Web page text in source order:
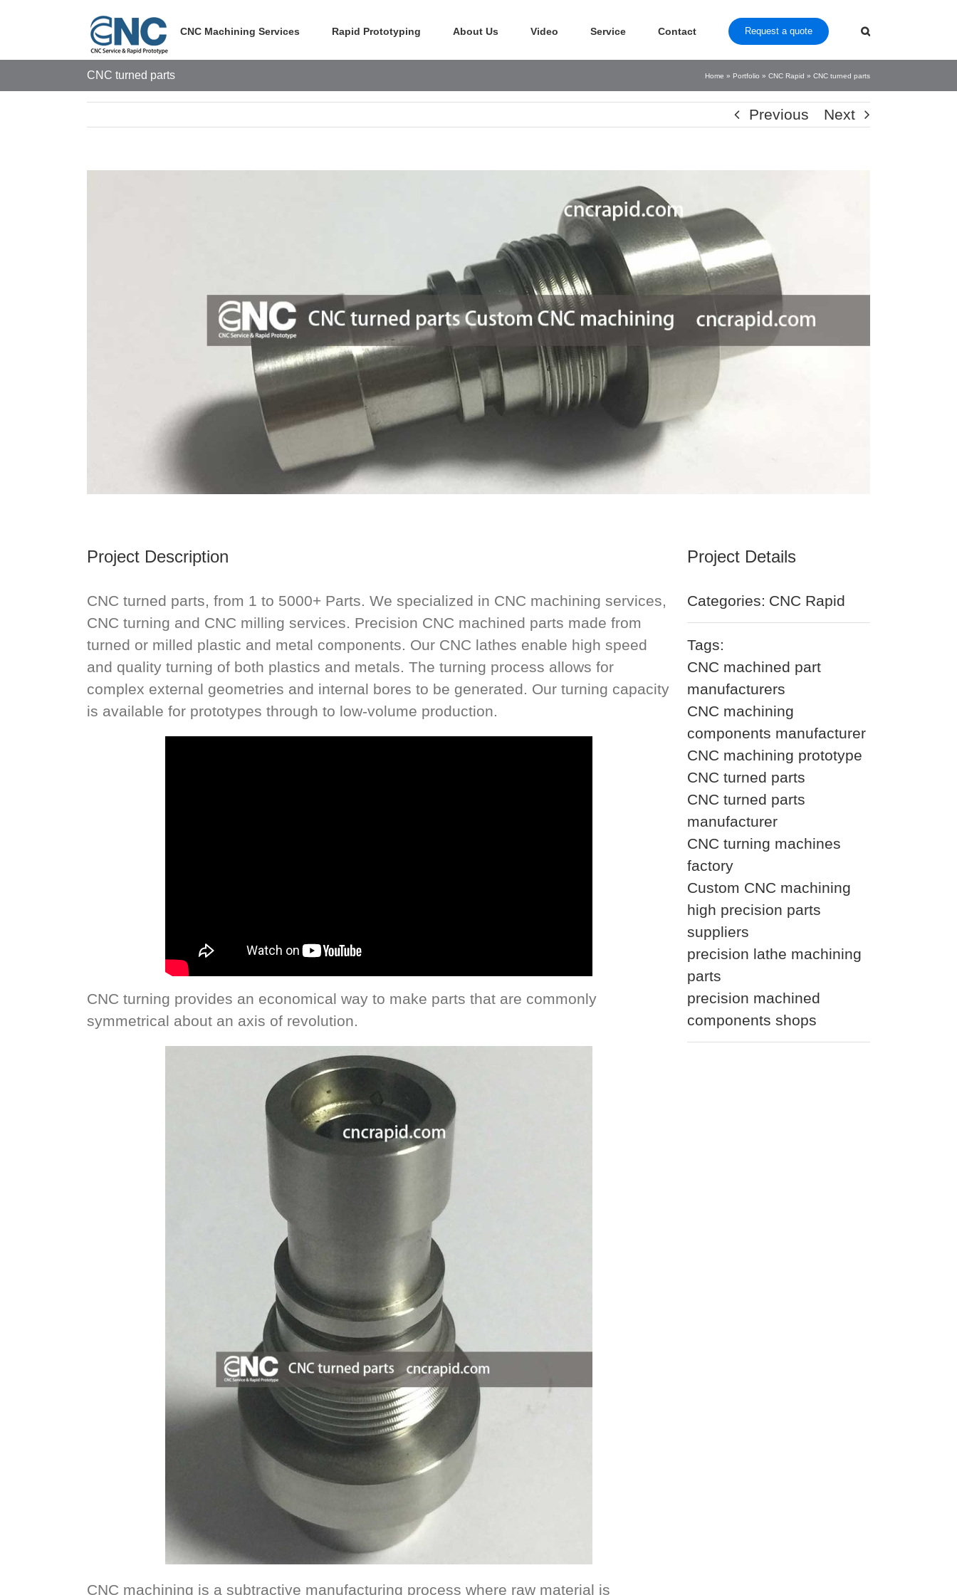
CNC Machining Services Rapid Prototyping About Us Video Service Contact Request a quote
CNC turned parts Home » Portfolio » CNC Rapid » CNC turned parts
Previous Next
Project Description
CNC turned parts, from 1 to 5000+ Parts. We specialized in CNC machining services,
CNC turning and CNC milling services. Precision CNC machined parts made from
turned or milled plastic and metal components. Our CNC lathes enable high speed
and quality turning of both plastics and metals. The turning process allows for
complex external geometries and internal bores to be generated. Our turning capacity
is available for prototypes through to low-volume production.
CNC turning provides an economical way to make parts that are commonly
symmetrical about an axis of revolution.
CNC machining is a subtractive manufacturing process where raw material is
Project Details
Categories: CNC Rapid
Tags:
CNC machined part
manufacturers
CNC machining
components manufacturer
CNC machining prototype
CNC turned parts
CNC turned parts
manufacturer
CNC turning machines
factory
Custom CNC machining
high precision parts
suppliers
precision lathe machining
parts
precision machined
components shops